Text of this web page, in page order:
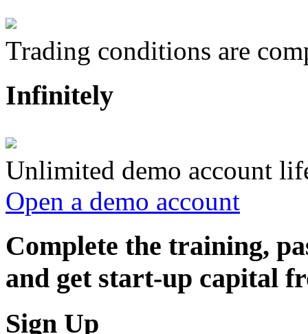
Trading conditions are
Infinitely
Unlimited demo account
Open a demo account
Complete the training,
and get start-up capital
Sign Up